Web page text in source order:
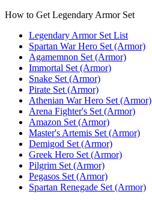
How to Get Legendary Armor Set
Legendary Armor Set List
Spartan War Hero Set (Armor)
Agamemnon Set (Armor)
Immortal Set (Armor)
Snake Set (Armor)
Pirate Set (Armor)
Athenian War Hero Set (Armor)
Arena Fighter's Set (Armor)
Amazon Set (Armor)
Master's Artemis Set (Armor)
Demigod Set (Armor)
Greek Hero Set (Armor)
Pilgrim Set (Armor)
Pegasos Set (Armor)
Spartan Renegade Set (Armor)